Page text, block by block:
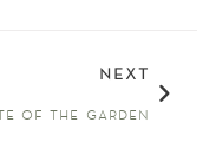
next
of the garden